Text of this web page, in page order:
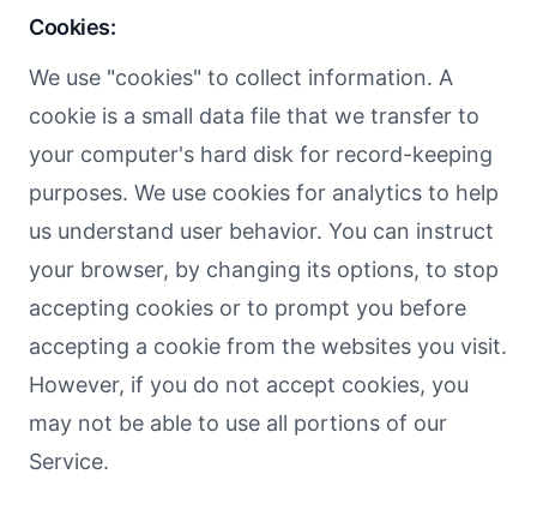
Cookies:
We use "cookies" to collect information. A
cookie is a small data file that we transfer to
your computer's hard disk for record-keeping
purposes. We use cookies for analytics to help
us understand user behavior. You can instruct
your browser, by changing its options, to stop
accepting cookies or to prompt you before
accepting a cookie from the websites you visit.
However, if you do not accept cookies, you
may not be able to use all portions of our
Service.